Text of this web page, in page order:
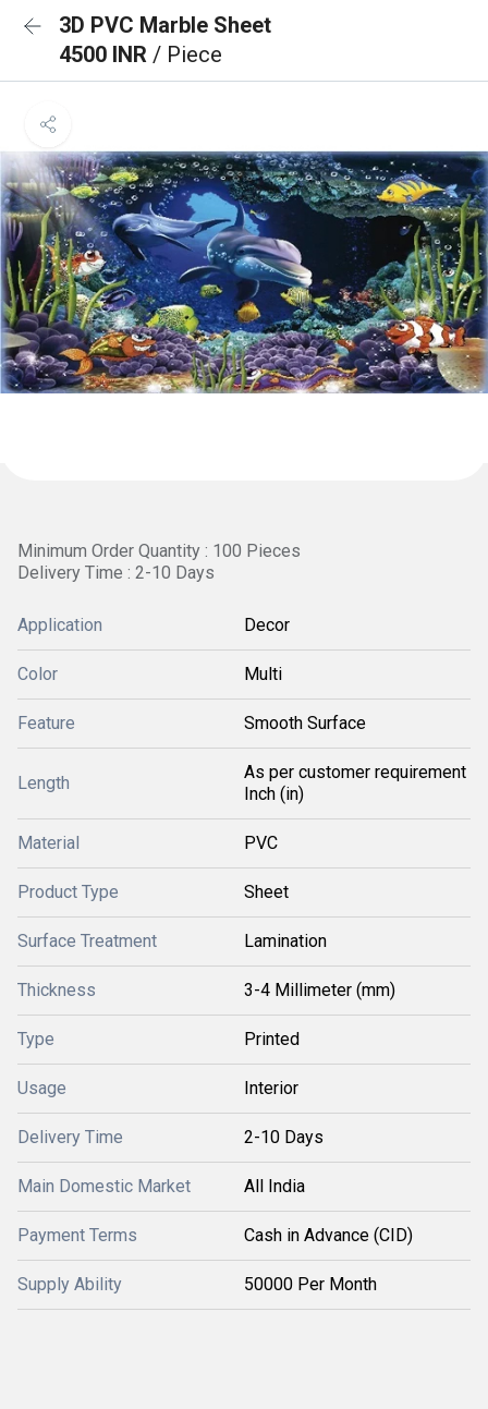
3D PVC Marble Sheet
4500 INR / Piece
Minimum Order Quantity : 100 Pieces
Delivery Time : 2-10 Days
Application Decor
Color Multi
Feature Smooth Surface
Length
As per customer requirement
Inch (in)
Material PVC
Product Type Sheet
Surface Treatment Lamination
Thickness 3-4 Millimeter (mm)
Type Printed
Usage Interior
Delivery Time 2-10 Days
Main Domestic Market All India
Payment Terms Cash in Advance (CID)
Supply Ability 50000 Per Month